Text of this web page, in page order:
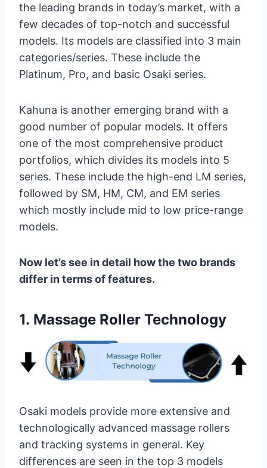
the leading brands in today’s market, with a
few decades of top-notch and successful
models. Its models are classified into 3 main
categories/series. These include the
Platinum, Pro, and basic Osaki series.
Kahuna is another emerging brand with a
good number of popular models. It offers
one of the most comprehensive product
portfolios, which divides its models into 5
series. These include the high-end LM series,
followed by SM, HM, CM, and EM series
which mostly include mid to low price-range
models.
Now let’s see in detail how the two brands
differ in terms of features.
1. Massage Roller Technology
Osaki models provide more extensive and
technologically advanced massage rollers
and tracking systems in general. Key
differences are seen in the top 3 models